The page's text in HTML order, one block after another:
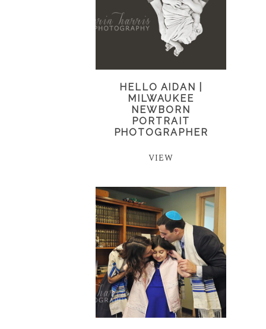
HELLO AIDAN |
MILWAUKEE
NEWBORN
PORTRAIT
PHOTOGRAPHER
VIEW